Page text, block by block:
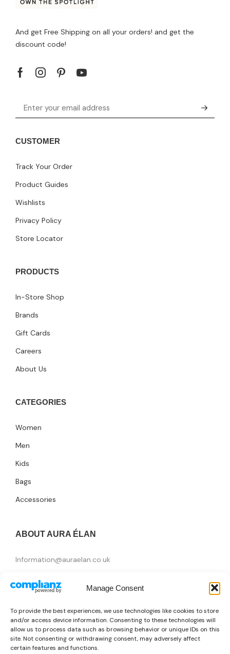
Manage Consent
To provide the best experiences, we use technologies like cookies to store
and/or access device information. Consenting to these technologies will
allow us to process data such as browsing behavior or unique IDs on this
site. Not consenting or withdrawing consent, may adversely affect
certain features and functions.
And get Free Shipping on all your orders! and get the
discount code!
CUSTOMER
Track Your Order
Product Guides
Wishlists
Privacy Policy
Store Locator
PRODUCTS
In-Store Shop
Brands
Gift Cards
Careers
About Us
CATEGORIES
Women
Men
Kids
Bags
Accessories
ABOUT AURA ÉLAN
Information@auraelan.co.uk
415 High Street, London E15 4QZ, United Kingdom